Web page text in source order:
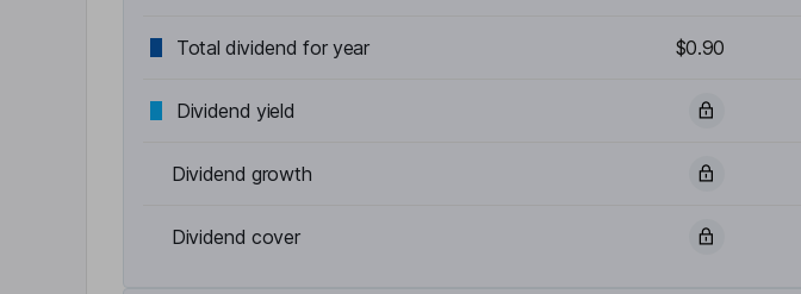
Total dividend for year $0.90
Dividend yield
Dividend growth
Dividend cover